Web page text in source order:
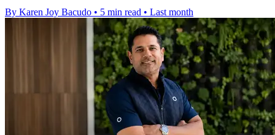
By Karen Joy Bacudo • 5 min read • Last month